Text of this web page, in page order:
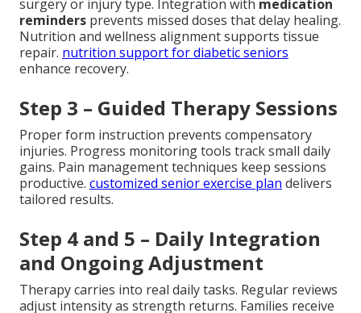
surgery or injury type. Integration with medication
reminders prevents missed doses that delay healing.
Nutrition and wellness alignment supports tissue
repair. nutrition support for diabetic seniors
enhance recovery.
Step 3 – Guided Therapy Sessions
Proper form instruction prevents compensatory
injuries. Progress monitoring tools track small daily
gains. Pain management techniques keep sessions
productive. customized senior exercise plan delivers
tailored results.
Step 4 and 5 – Daily Integration
and Ongoing Adjustment
Therapy carries into real daily tasks. Regular reviews
adjust intensity as strength returns. Families receive